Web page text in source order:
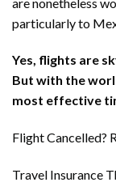
particularly to
Yes, flights are
But with the
most effective
Flight Cancelled?
Travel Insurance